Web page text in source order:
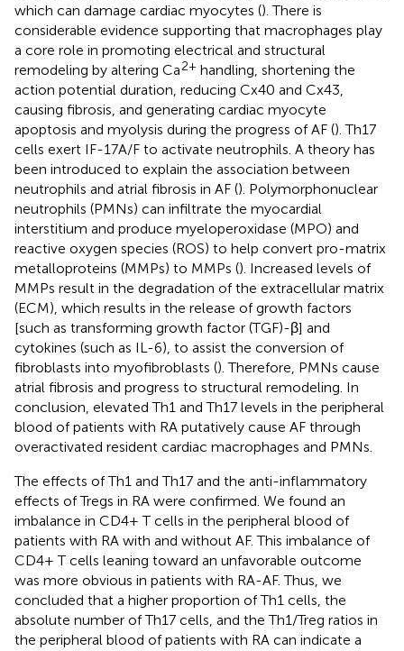
which can damage cardiac myocytes (). There is
considerable evidence supporting that macrophages play
a core role in promoting electrical and structural
remodeling by altering Ca2+ handling, shortening the
action potential duration, reducing Cx40 and Cx43,
causing fibrosis, and generating cardiac myocyte
apoptosis and myolysis during the progress of AF (). Th17
cells exert IF-17A/F to activate neutrophils. A theory has
been introduced to explain the association between
neutrophils and atrial fibrosis in AF (). Polymorphonuclear
neutrophils (PMNs) can infiltrate the myocardial
interstitium and produce myeloperoxidase (MPO) and
reactive oxygen species (ROS) to help convert pro-matrix
metalloproteins (MMPs) to MMPs (). Increased levels of
MMPs result in the degradation of the extracellular matrix
(ECM), which results in the release of growth factors
[such as transforming growth factor (TGF)-β] and
cytokines (such as IL-6), to assist the conversion of
fibroblasts into myofibroblasts (). Therefore, PMNs cause
atrial fibrosis and progress to structural remodeling. In
conclusion, elevated Th1 and Th17 levels in the peripheral
blood of patients with RA putatively cause AF through
overactivated resident cardiac macrophages and PMNs.
The effects of Th1 and Th17 and the anti-inflammatory
effects of Tregs in RA were confirmed. We found an
imbalance in CD4+ T cells in the peripheral blood of
patients with RA with and without AF. This imbalance of
CD4+ T cells leaning toward an unfavorable outcome
was more obvious in patients with RA-AF. Thus, we
concluded that a higher proportion of Th1 cells, the
absolute number of Th17 cells, and the Th1/Treg ratios in
the peripheral blood of patients with RA can indicate a